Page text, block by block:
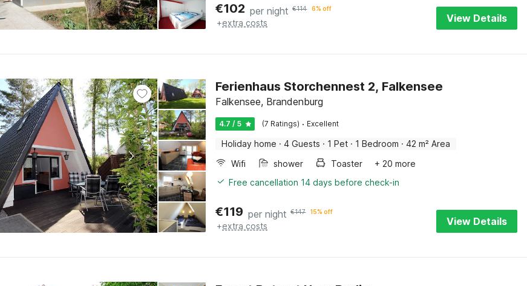
€102 per night €114 6% off
+extra costs View Details
Ferienhaus Storchennest 2, Falkensee
Falkensee, Brandenburg
4.7 / 5 (7 Ratings) · Excellent
Holiday home · 4 Guests · 1 Pet · 1 Bedroom · 42 m² Area
Wifi
shower Toaster
+ 20 more
Free cancellation 14 days before check-in
€119 per night €147 15% off
+extra costs View Details